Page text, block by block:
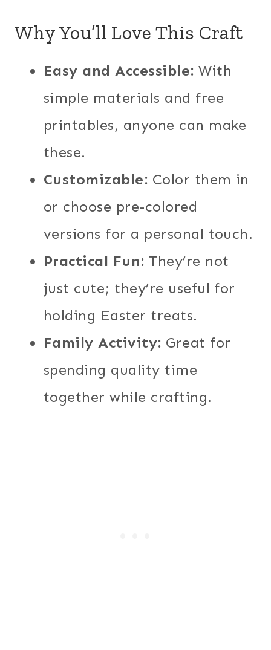
Why You’ll Love This Craft
Easy and Accessible: With
simple materials and free
printables, anyone can make
these.
Customizable: Color them in
or choose pre-colored
versions for a personal touch.
Practical Fun: They’re not
just cute; they’re useful for
holding Easter treats.
Family Activity: Great for
spending quality time
together while crafting.